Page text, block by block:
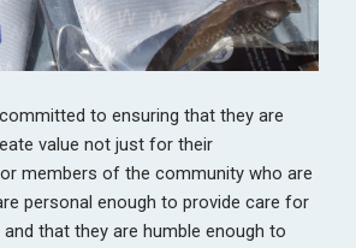
to ensuring that they are
value not just for their
members of the community who are
personal enough to provide care for
that they are humble enough to